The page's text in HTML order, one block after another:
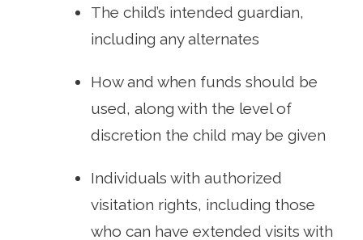
The child’s intended guardian,
including any alternates
How and when funds should be
used, along with the level of
discretion the child may be given
Individuals with authorized
visitation rights, including those
who can have extended visits with